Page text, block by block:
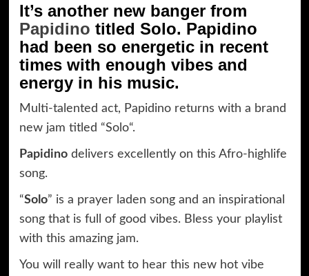
It’s another new banger from
Papidino titled Solo. Papidino
had been so energetic in recent
times with enough vibes and
energy in his music.
Multi-talented act, Papidino returns with a brand
new jam titled “Solo“.
Papidinodelivers excellently on this Afro-highlife
song.
“Solo” is a prayer laden song and an inspirational
song that is full of good vibes. Bless your playlist
with this amazing jam.
You will really want to hear this new hot vibe